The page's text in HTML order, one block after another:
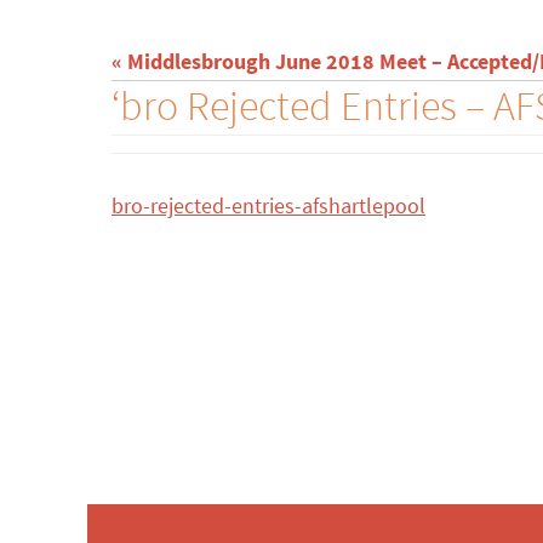
« Middlesbrough June 2018 Meet –
‘bro Rejected Entries –
bro-rejected-entries-afshartlepool